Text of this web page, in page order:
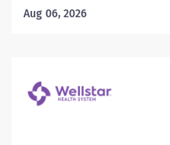
Division: Hospital Req
range of primary and
333-bed hospital and
Aug 06, 2026